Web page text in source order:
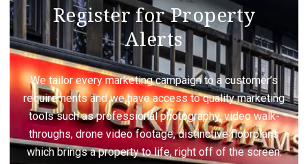
Register for Property
Alerts
We tailor every marketing campaign to a customer’s
requirements and we have access to quality marketing
tools such as professional photography, video walk-
throughs, drone video footage, distinctive floorplans
which brings a property to life, right off of the screen.